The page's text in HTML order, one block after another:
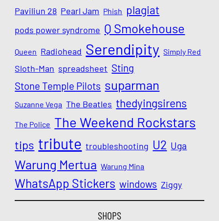
Paviliun 28 Pearl Jam Phish plagiat
pods power syndrome Q Smokehouse
Queen Radiohead Serendipity Simply Red
Sloth-Man spreadsheet Sting
Stone Temple Pilots suparman
Suzanne Vega The Beatles thedyingsirens
The Police The Weekend Rockstars
tips tribute troubleshooting U2 Uga
Warung Mertua Warung Mina
WhatsApp Stickers windows Ziggy
SHOPS